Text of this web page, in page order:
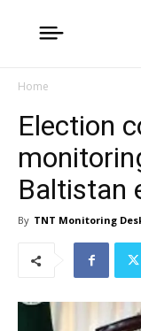
Home
Election
Baltistan
By TNT Monitoring